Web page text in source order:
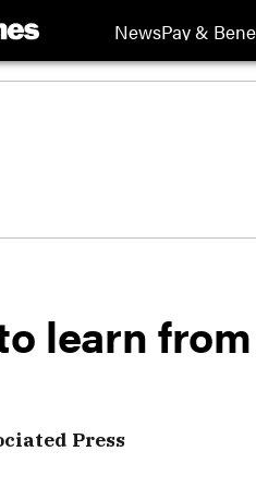
NewsPay &
learn
Press